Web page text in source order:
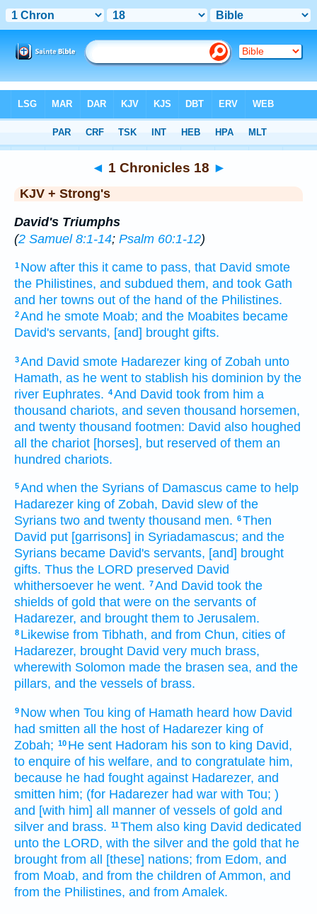
> 1 Chronicles 18
◄ 1 Chronicles 18 ►
KJV + Strong's
David's Triumphs
(2 Samuel 8:1-14; Psalm 60:1-12)
1 Now after this it came to pass, that David smote
the Philistines, and subdued them, and took Gath
and her towns out of the hand of the Philistines.
2And he smote Moab; and the Moabites became
David's servants, [and] brought gifts.
3And David smote Hadarezer king of Zobah unto
Hamath, as he went to stablish his dominion by the
river Euphrates. 4And David took from him a
thousand chariots, and seven thousand horsemen,
and twenty thousand footmen: David also houghed
all the chariot [horses], but reserved of them an
hundred chariots.
5And when the Syrians of Damascus came to help
Hadarezer king of Zobah, David slew of the
Syrians two and twenty thousand men. 6Then
David put [garrisons] in Syriadamascus; and the
Syrians became David's servants, [and] brought
gifts. Thus the LORD preserved David
whithersoever he went. 7And David took the
shields of gold that were on the servants of
Hadarezer, and brought them to Jerusalem.
8 Likewise from Tibhath, and from Chun, cities of
Hadarezer, brought David very much brass,
wherewith Solomon made the brasen sea, and the
pillars, and the vessels of brass.
9 Now when Tou king of Hamath heard how David
had smitten all the host of Hadarezer king of
Zobah; 10 He sent Hadoram his son to king David,
to enquire of his welfare, and to congratulate him,
because he had fought against Hadarezer, and
smitten him; (for Hadarezer had war with Tou; )
and [with him] all manner of vessels of gold and
silver and brass. 11Them also king David dedicated
unto the LORD, with the silver and the gold that he
brought from all [these] nations; from Edom, and
from Moab, and from the children of Ammon, and
from the Philistines, and from Amalek.